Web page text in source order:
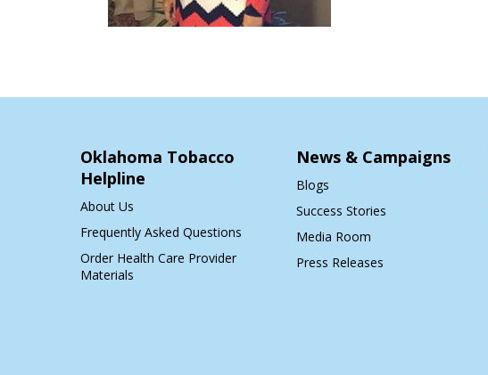
Oklahoma Tobacco
Helpline
About Us
Frequently Asked Questions
Order Health Care Provider
Materials
News & Campaigns
Blogs
Success Stories
Media Room
Press Releases